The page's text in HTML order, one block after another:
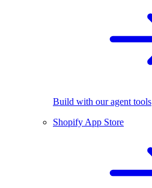
Build with our agent tools
Shopify App Store